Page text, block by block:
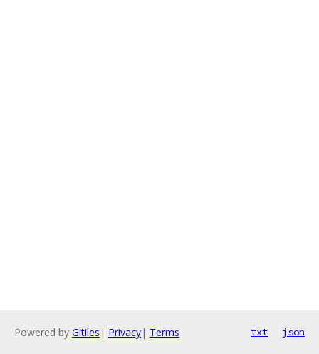
Powered by Gitiles | Privacy| Terms txt json